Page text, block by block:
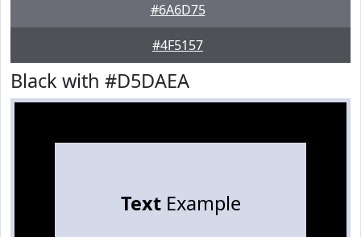
#6A6D75
#4F5157
Black with #D5DAEA
TextExample